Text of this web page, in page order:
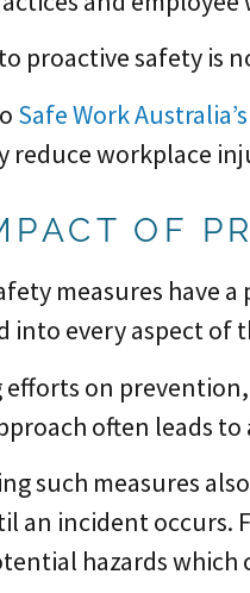
proactive safety is
Safe Work Australia’s
reduce workplace
OF
measures have
into every aspect of
efforts on
often leads
such measures
an incident occurs.
hazards